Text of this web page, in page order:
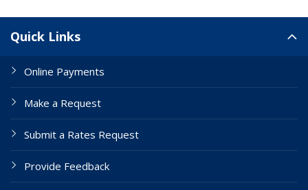
Quick Links
Online Payments
Make a Request
Submit a Rates Request
Provide Feedback